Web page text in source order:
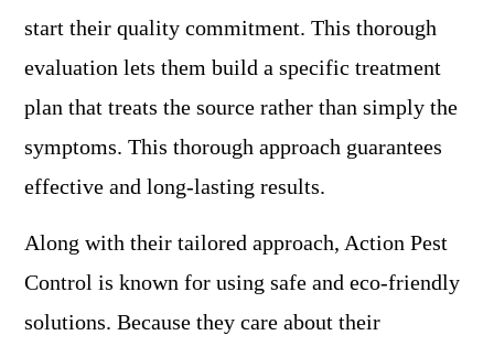
start their quality commitment. This thorough
evaluation lets them build a specific treatment
plan that treats the source rather than simply the
symptoms. This thorough approach guarantees
effective and long-lasting results.
Along with their tailored approach, Action Pest
Control is known for using safe and eco-friendly
solutions. Because they care about their